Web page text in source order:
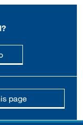
this page is not
page